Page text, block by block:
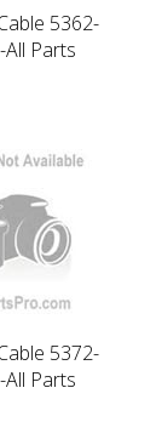
5362-
All Parts
5372-
All Parts